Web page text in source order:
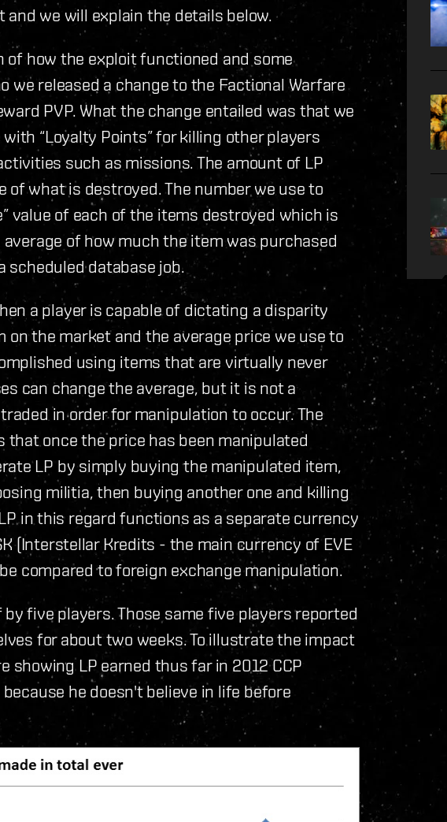
we will explain the details below.
how the exploit functioned and some
we released a change to the Factional Warfare
PVP. What the change entailed was that we
“Loyalty Points” for killing other players
such as missions. The amount of LP
what is destroyed. The number we use to
value of each of the items destroyed which is
of how much the item was purchased
scheduled database job.
a player is capable of dictating a disparity
the market and the average price we use to
using items that are virtually never
can change the average, but it is not a
in order for manipulation to occur. The
once the price has been manipulated
LP by simply buying the manipulated item,
militia, then buying another one and killing
in this regard functions as a separate currency
(Interstellar Kredits - the main currency of EVE
compared to foreign exchange manipulation.
five players. Those same five players reported
for about two weeks. To illustrate the impact
LP earned thus far in 2012 CCP
he doesn't believe in life before